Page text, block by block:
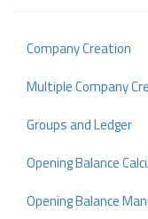
Company Creation
Multiple Company
Groups and Ledger
Opening Balance
Opening Balance